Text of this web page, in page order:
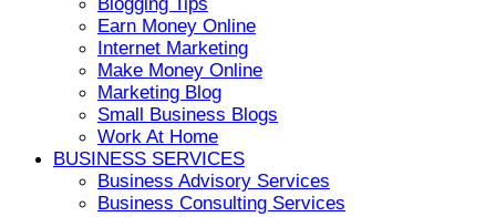
Earn Money Online
Internet Marketing
Make Money Online
Marketing Blog
Small Business Blogs
Work At Home
BUSINESS SERVICES
Business Advisory Services
Business Consulting Services